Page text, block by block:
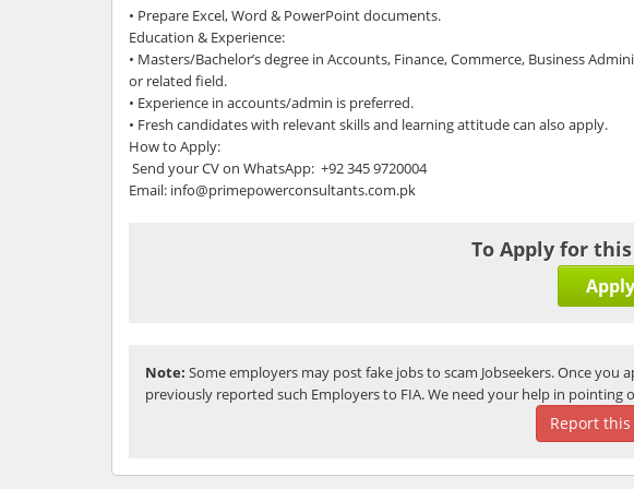
• Prepare Excel, Word & PowerPoint documents.
Education & Experience:
• Masters/Bachelor’s degree in Accounts, Finance, Commerce, Business
or related field.
• Experience in accounts/admin is preferred.
• Fresh candidates with relevant skills and learning attitude can also apply.
How to Apply:
Send your CV on WhatsApp: +92 345 9720004
Email: info@primepowerconsultants.com.pk
To Apply for
Note: Some employers may post fake jobs to scam Jobseekers. Once
previously reported such Employers to FIA. We need your help in pointing
Report